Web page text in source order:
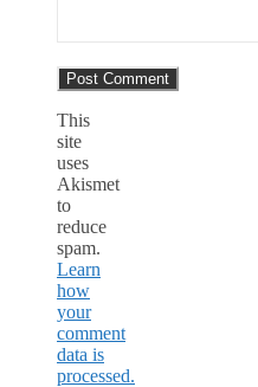
This
site
uses
Akismet
to
reduce
spam.
Learn
how
your
comment
data is
processed.